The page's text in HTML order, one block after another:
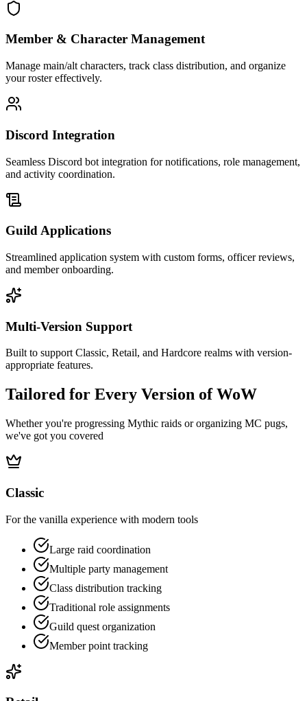
Member & Character Management
Manage main/alt characters, track class distribution, and organize
your roster effectively.
Discord Integration
Seamless Discord bot integration for notifications, role management,
and activity coordination.
Guild Applications
Streamlined application system with custom forms, officer reviews,
and member onboarding.
Multi-Version Support
Built to support Classic, Retail, and Hardcore realms with version-
appropriate features.
Tailored for Every Version of WoW
Whether you're progressing Mythic raids or organizing MC pugs,
we've got you covered
Classic
For the vanilla experience with modern tools
Large raid coordination
Multiple party management
Class distribution tracking
Traditional role assignments
Guild quest organization
Member point tracking